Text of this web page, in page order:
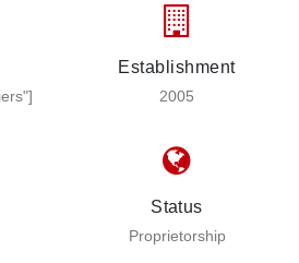
Establishment
2005
Status
Proprietorship